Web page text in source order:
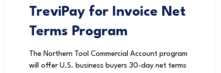
TreviPay for Invoice Net
Terms Program
The Northern Tool Commercial Account program
will offer U.S. business buyers 30-day net terms